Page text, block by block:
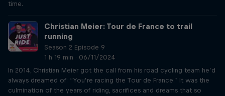
time.
Christian Meier: Tour de France to trail
running
Season 2 Episode 9
1 h 19 min · 06/11/2024
In 2014, Christian Meier got the call from his road cycling team he’d
always dreamed of: “You’re racing the Tour de France.” It was the
culmination of the years of riding, sacrifices and dreams that so